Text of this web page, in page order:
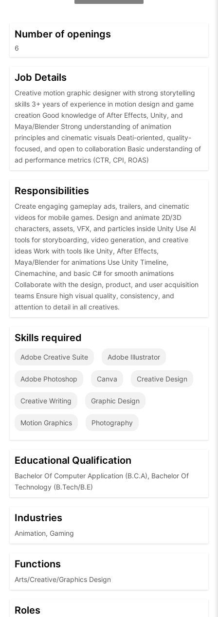
Number of openings
6
Job Details
Creative motion graphic designer with strong storytelling
skills 3+ years of experience in motion design and game
creation Good knowledge of After Effects, Unity, and
Maya/Blender Strong understanding of animation
principles and cinematic visuals Deati-oriented, quality-
focused, and open to collaboration Basic understanding of
ad performance metrics (CTR, CPI, ROAS)
Responsibilities
Create engaging gameplay ads, trailers, and cinematic
videos for mobile games. Design and animate 2D/3D
characters, assets, VFX, and particles inside Unity Use AI
tools for storyboarding, video generation, and creative
ideas Work with tools like Unity, After Effects,
Maya/Blender for animations Use Unity Timeline,
Cinemachine, and basic C# for smooth animations
Collaborate with the design, product, and user acquisition
teams Ensure high visual quality, consistency, and
attention to detail in all creatives.
Skills required
Adobe Creative Suite Adobe Illustrator
Adobe Photoshop Canva Creative Design
Creative Writing Graphic Design
Motion Graphics Photography
Educational Qualification
Bachelor Of Computer Application (B.C.A), Bachelor Of
Technology (B.Tech/B.E)
Industries
Animation, Gaming
Functions
Arts/Creative/Graphics Design
Roles